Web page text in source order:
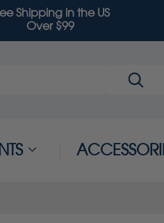
Shipping in the US
Over $99